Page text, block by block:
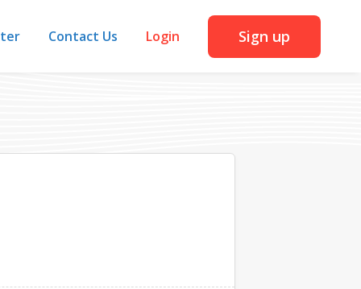
Contact Us Login Sign up